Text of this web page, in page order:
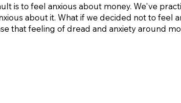
is to feel anxious about money. We've
about it. What if we decided not to feel
that feeling of dread and anxiety around